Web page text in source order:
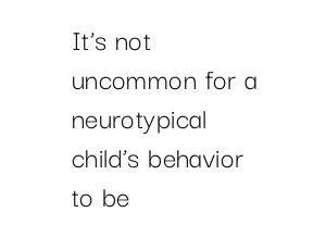
It’s not
uncommon for a
neurotypical
child’s behavior
to be